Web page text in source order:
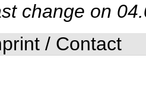
change on
/ Contact